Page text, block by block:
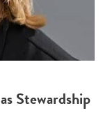
Stewardship